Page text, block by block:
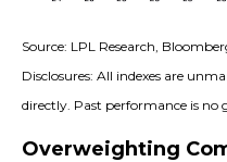
Source: LPL Research,
Disclosures: All indexes are
directly. Past performance is no
Overweighting